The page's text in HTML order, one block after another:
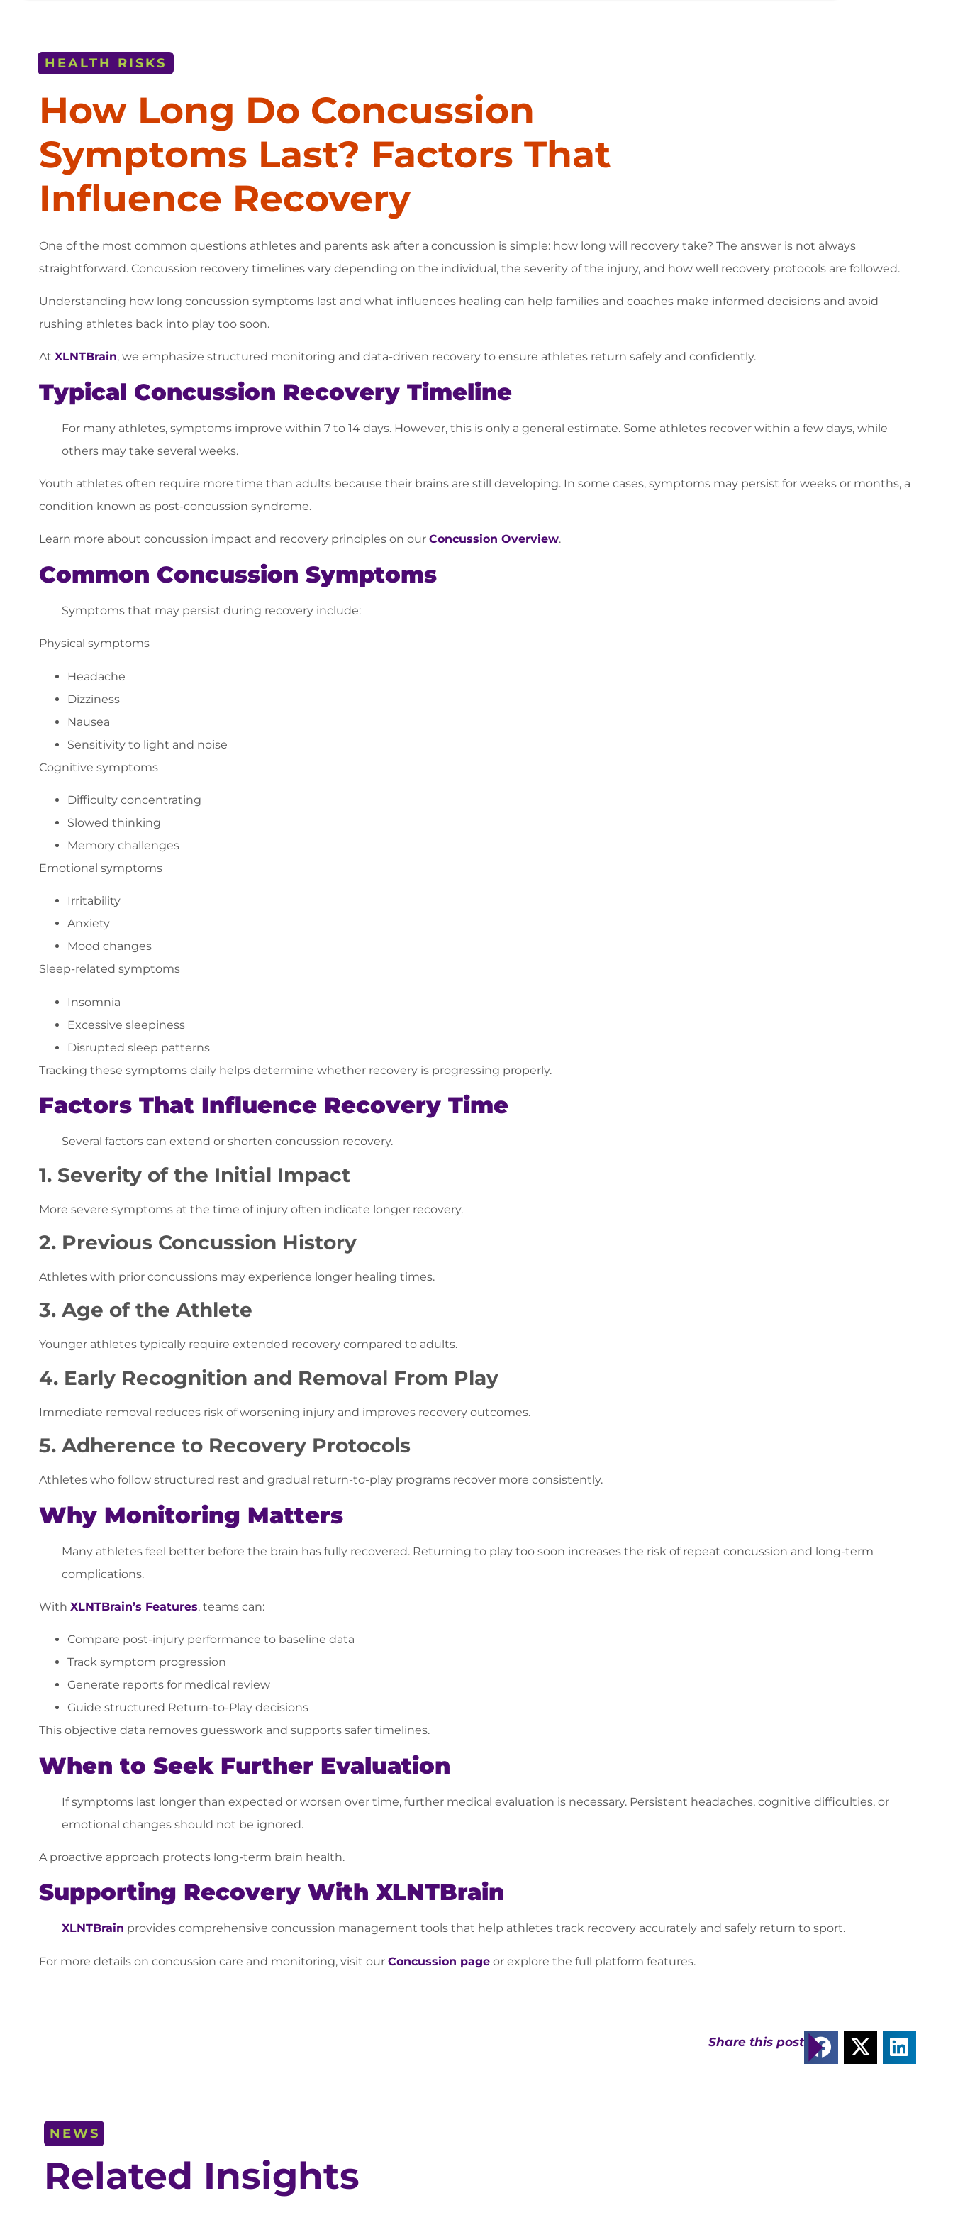
HEALTH RISKS
How Long Do Concussion
Symptoms Last? Factors That
Influence Recovery
One of the most common questions athletes and parents ask after a concussion is simple: how long will recovery take? The answer is not always
straightforward. Concussion recovery timelines vary depending on the individual, the severity of the injury, and how well recovery protocols are followed.
Understanding how long concussion symptoms last and what influences healing can help families and coaches make informed decisions and avoid
rushing athletes back into play too soon.
At XLNTBrain, we emphasize structured monitoring and data-driven recovery to ensure athletes return safely and confidently.
Typical Concussion Recovery Timeline
For many athletes, symptoms improve within 7 to 14 days. However, this is only a general estimate. Some athletes recover within a few days, while
others may take several weeks.
Youth athletes often require more time than adults because their brains are still developing. In some cases, symptoms may persist for weeks or months, a
condition known as post-concussion syndrome.
Learn more about concussion impact and recovery principles on our Concussion Overview.
Common Concussion Symptoms
Symptoms that may persist during recovery include:
Physical symptoms
Headache
Dizziness
Nausea
Sensitivity to light and noise
Cognitive symptoms
Difficulty concentrating
Slowed thinking
Memory challenges
Emotional symptoms
Irritability
Anxiety
Mood changes
Sleep-related symptoms
Insomnia
Excessive sleepiness
Disrupted sleep patterns
Tracking these symptoms daily helps determine whether recovery is progressing properly.
Factors That Influence Recovery Time
Several factors can extend or shorten concussion recovery.
1. Severity of the Initial Impact
More severe symptoms at the time of injury often indicate longer recovery.
2. Previous Concussion History
Athletes with prior concussions may experience longer healing times.
3. Age of the Athlete
Younger athletes typically require extended recovery compared to adults.
4. Early Recognition and Removal From Play
Immediate removal reduces risk of worsening injury and improves recovery outcomes.
5. Adherence to Recovery Protocols
Athletes who follow structured rest and gradual return-to-play programs recover more consistently.
Why Monitoring Matters
Many athletes feel better before the brain has fully recovered. Returning to play too soon increases the risk of repeat concussion and long-term
complications.
With XLNTBrain’s Features, teams can:
Compare post-injury performance to baseline data
Track symptom progression
Generate reports for medical review
Guide structured Return-to-Play decisions
This objective data removes guesswork and supports safer timelines.
When to Seek Further Evaluation
If symptoms last longer than expected or worsen over time, further medical evaluation is necessary. Persistent headaches, cognitive difficulties, or
emotional changes should not be ignored.
A proactive approach protects long-term brain health.
Supporting Recovery With XLNTBrain
XLNTBrain provides comprehensive concussion management tools that help athletes track recovery accurately and safely return to sport.
For more details on concussion care and monitoring, visit our Concussion pageor explore the full platform features.
Share this post
NEWS
Related Insights